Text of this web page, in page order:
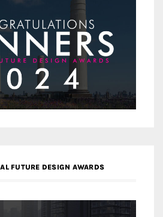
FUTURE DESIGN AWARDS